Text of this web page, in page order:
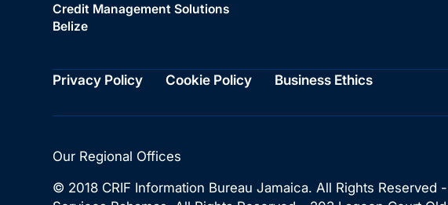
Credit Management Solutions
Belize
Privacy Policy Cookie Policy Business Ethics
Our Regional Offices
© 2018 CRIF Information Bureau Jamaica. All Rights